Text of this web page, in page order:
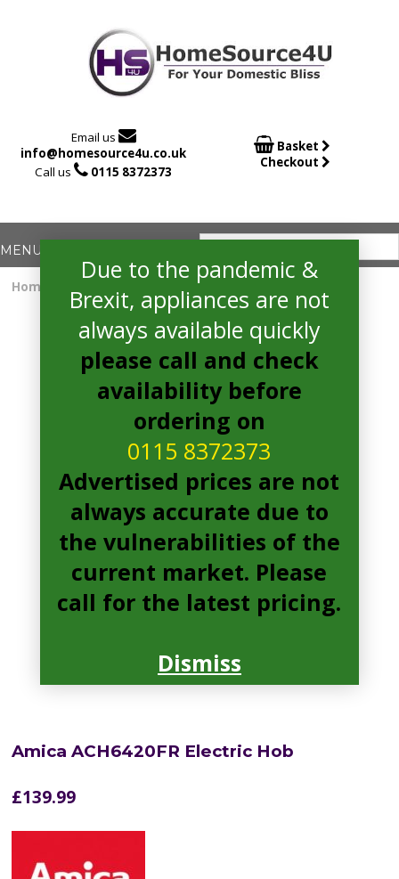
Email us 
info@homesource4u.co.uk
Call us  0115 8372373
 Basket
Checkout
Home / Amica ACH6420FR Electric Hob
Amica ACH6420FR Electric Hob
£139.99
Due to the pandemic &
Brexit, appliances are not
always available quickly
please call and check
availability before
ordering on
0115 8372373
Advertised prices are not
always accurate due to
the vulnerabilities of the
current market. Please
call for the latest pricing.
Dismiss